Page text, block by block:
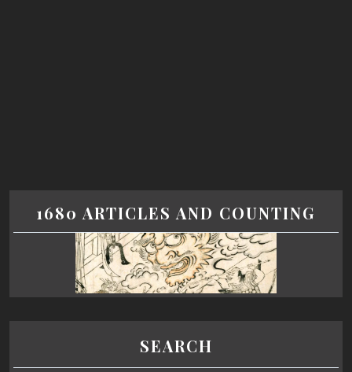
1680 ARTICLES AND COUNTING
SEARCH